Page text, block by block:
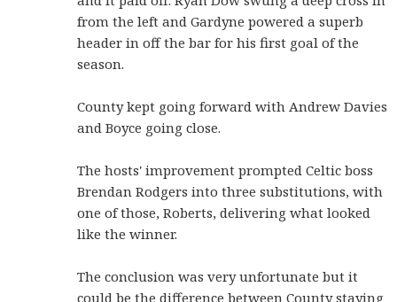
from the left and Gardyne powered a superb
header in off the bar for his first goal of the
season.
County kept going forward with Andrew Davies
and Boyce going close.
The hosts' improvement prompted Celtic boss
Brendan Rodgers into three substitutions, with
one of those, Roberts, delivering what looked
like the winner.
The conclusion was very unfortunate but it
could be the difference between County staying